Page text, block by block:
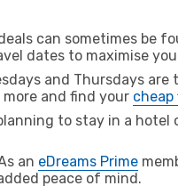
can sometimes be
dates to maximise
and Thursdays
and find your
to stay in a hotel
an eDreams Prime
peace of mind.